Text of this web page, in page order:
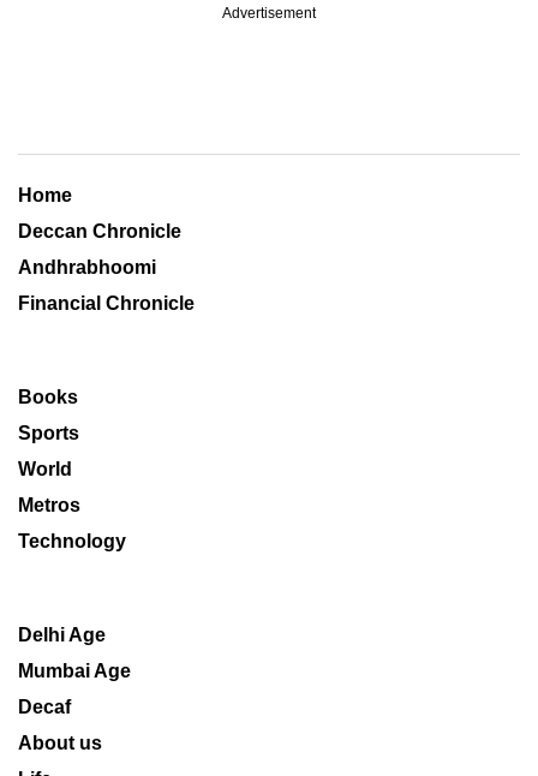
Advertisement
Home
Deccan Chronicle
Andhrabhoomi
Financial Chronicle
Books
Sports
World
Metros
Technology
Delhi Age
Mumbai Age
Decaf
About us